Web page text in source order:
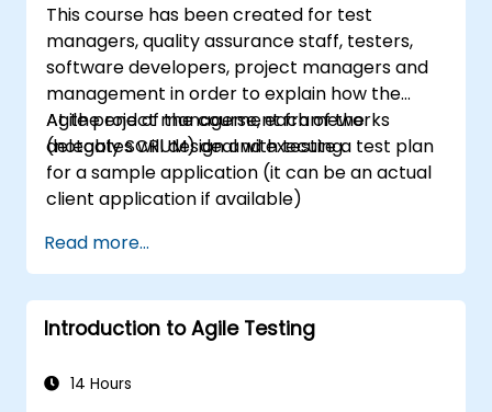
Scrum Master as a leader. Additionally, the
course prepares participants for the PSM II
exam, based on the latest version of the
Scrum Guide.
This course has been created for test
managers, quality assurance staff, testers,
software developers, project managers and
management in order to explain how the
Agile project management frameworks
(notably SCRUM) deal with testing.
At the end of the course, each of the
delegates will design and execute a test plan
for a sample application (it can be an actual
client application if available)
Read more...
Introduction to Agile Testing
14 Hours